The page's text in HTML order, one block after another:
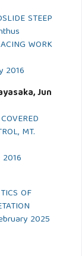
STEEP
WORK
2016
Jun
MT.
OF
2025